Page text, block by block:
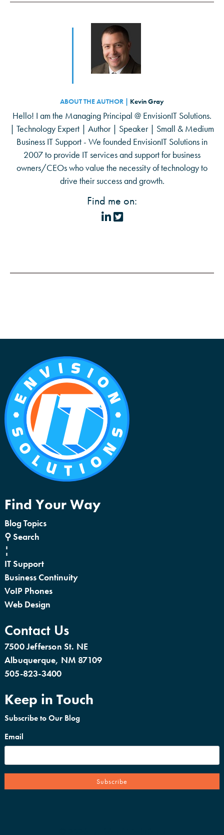
ABOUT THE AUTHOR | Kevin Gray
Hello! I am the Managing Principal @ EnvisionIT Solutions.
| Technology Expert | Author | Speaker | Small & Medium
Business IT Support - We founded EnvisionIT Solutions in
2007 to provide IT services and support for business
owners/CEOs who value the necessity of technology to
drive their success and growth.
Find me on:
Find Your Way
Blog Topics
⚲ Search
¦
IT Support
Business Continuity
VoIP Phones
Web Design
Contact Us
7500 Jefferson St. NE
Albuquerque, NM 87109
505-823-3400
Keep in Touch
Subscribe to Our Blog
Email